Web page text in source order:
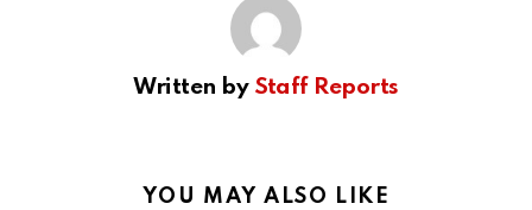
Written by Staff Reports
YOU MAY ALSO LIKE